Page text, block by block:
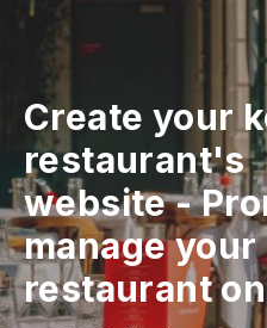
Create your
restaurant's
website-
manage
restaurant